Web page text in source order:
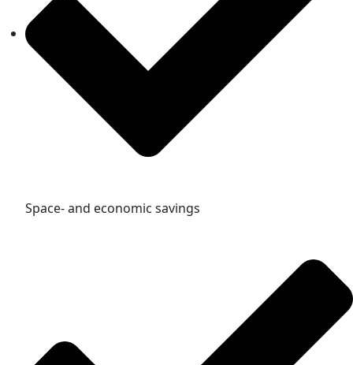
Space- and economic savings